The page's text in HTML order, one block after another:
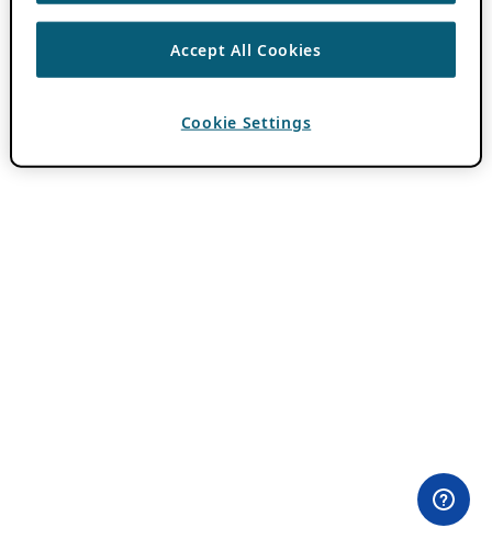
Accept All Cookies
Cookie Settings